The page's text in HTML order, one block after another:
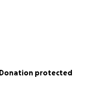
Donation protected